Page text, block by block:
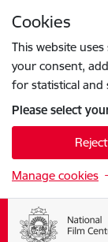
Cookies
This website
your consent,
for statistical and
Please select
Reject
Manage cookies